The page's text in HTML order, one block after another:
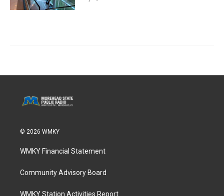
© 2026 WMKY
WMKY Financial Statement
Community Advisory Board
WMKY Station Activities Report